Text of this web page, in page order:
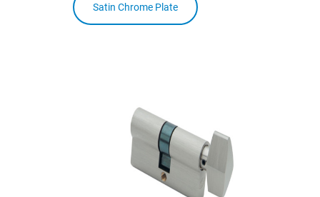
Satin Chrome Plate